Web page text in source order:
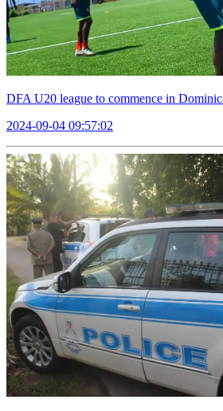
DFA U20 league to commence in
2024-09-04 09:57:02